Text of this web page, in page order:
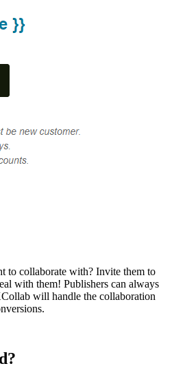
to collaborate with? Invite them to
with them! Publishers can always
will handle the collaboration